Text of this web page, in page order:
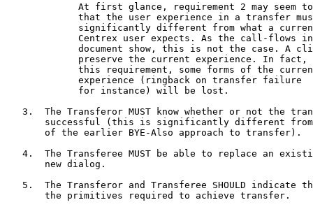
At first glance, requirement 2 may seem
that the user experience in a transfer
significantly different from what a
Centrex user expects. As the call-flows
document show, this is not the case. A
preserve the current experience. In fact,
this requirement, some forms of the
             experience (ringback on transfer failure
             for instance) will be lost.
3.  The Transferor MUST know whether or not the
successful (this is significantly different
       of the earlier BYE-Also approach to transfer).
4.  The Transferee MUST be able to replace an
       new dialog.
5.  The Transferor and Transferee SHOULD indicate
       the primitives required to achieve transfer.